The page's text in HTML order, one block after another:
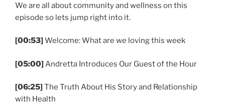
We are all about community and wellness on this
episode so lets jump right into it.
[00:53] Welcome: What are we loving this week
[05:00] Andretta Introduces Our Guest of the Hour
[06:25] The Truth About His Story and Relationship
with Health